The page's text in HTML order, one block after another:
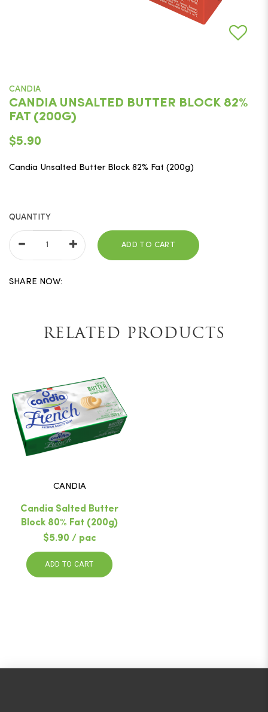
CANDIA
CANDIA UNSALTED BUTTER BLOCK 82%
FAT (200G)
$5.90
Candia Unsalted Butter Block 82% Fat (200g)
QUANTITY
ADD TO CART
SHARE NOW:
RELATED PRODUCTS
CANDIA
Candia Salted Butter
Block 80% Fat (200g)
$5.90 / pac
ADD TO CART